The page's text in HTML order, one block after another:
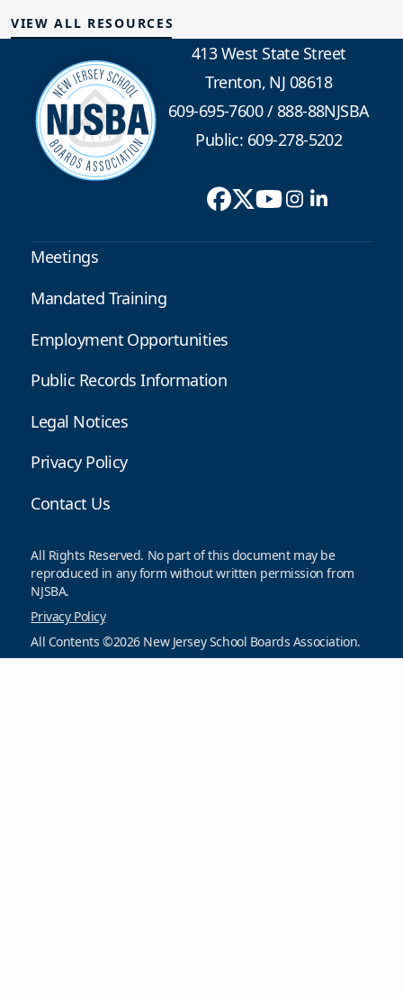
VIEW ALL RESOURCES
413 West State Street
Trenton, NJ 08618
609-695-7600/888-88NJSBA
Public: 609-278-5202
Meetings
Mandated Training
Employment Opportunities
Public Records Information
Legal Notices
Privacy Policy
Contact Us
All Rights Reserved. No part of this document may be
reproduced in any form without written permission from
NJSBA.
Privacy Policy
All Contents ©2026 New Jersey School Boards Association.